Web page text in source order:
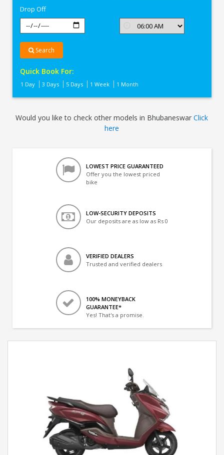
Drop Off
Search
Quick Book For:
1 Day 3 Days 5 Days 1 Week 1 Month
Would you like to check other models in BhubaneswarClick
here
LOWEST PRICE GUARANTEED
Offer you the lowest priced
bike
LOW-SECURITY DEPOSITS
Our deposits are as low as Rs 0
VERIFIED DEALERS
Trusted and verified dealers
100% MONEYBACK
GUARANTEE*
Yes! That's a promise.